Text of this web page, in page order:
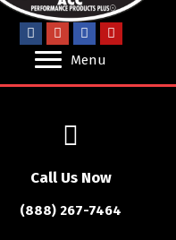
Menu
Call Us Now
(888) 267-7464